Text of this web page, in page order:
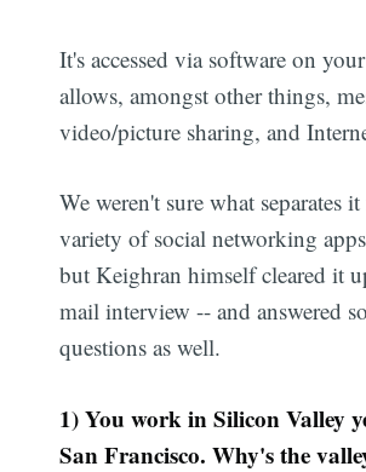
It's accessed via software on
allows, amongst other things,
video/picture sharing, and
We weren't sure what separates
variety of social networking
but Keighran himself cleared it
mail interview -- and answered
questions as well.
1) You work in Silicon Valley
San Francisco. Why's the